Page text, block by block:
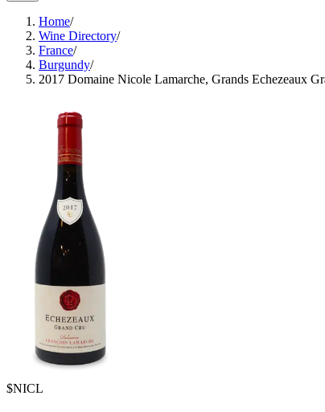
Home/
Wine Directory/
France/
Burgundy/
2017 Domaine Nicole Lamarche, Grands Echezeaux
$NICL